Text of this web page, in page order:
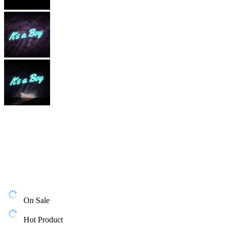
On Sale
Hot Product